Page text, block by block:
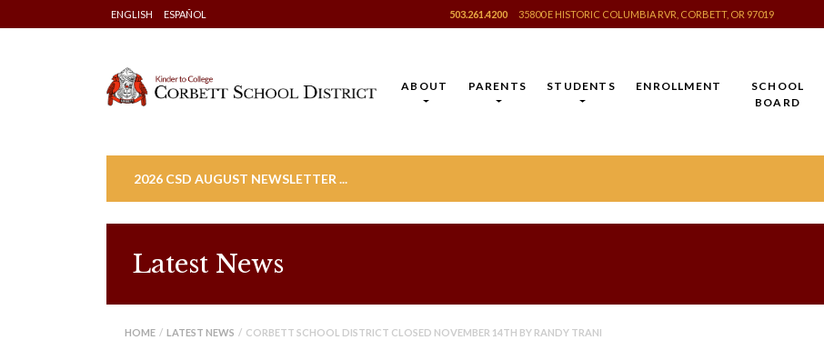
to
ENGLISH ESPAÑOL 503.261.4200 35800 E HISTORIC COLUMBIA RVR, CORBETT, OR 97019
ABOUT PARENTS STUDENTS ENROLLMENT
SCHOOL
BOARD
2026 CSD AUGUST NEWSLETTER ...
Latest News
HOME / LATEST NEWS / CORBETT SCHOOL DISTRICT CLOSED NOVEMBER 14TH BY RANDY TRANI